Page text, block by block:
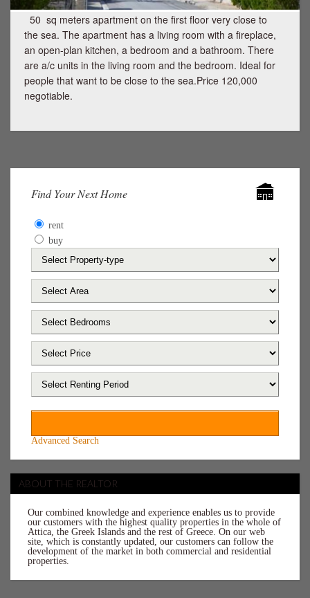
50 sq meters apartment on the first floor very close to
the sea. The apartment has a living room with a fireplace,
an open-plan kitchen, a bedroom and a bathroom. There
are a/c units in the living room and the bedroom. Ideal for
people that want to be close to the sea.Price 120,000
negotiable.
Find Your Next Home
rent
buy
Advanced Search
ABOUT THE REALTOR
Our combined knowledge and experience enables us to provide
our customers with the highest quality properties in the whole of
Attica, the Greek Islands and the rest of Greece. On our web
site, which is constantly updated, our customers can follow the
development of the market in both commercial and residential
properties.